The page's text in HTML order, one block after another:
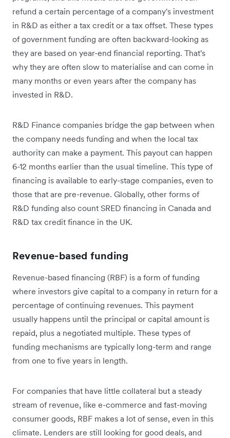
refund a certain percentage of a company's investment
in R&D as either a tax credit or a tax offset. These types
of government funding are often backward-looking as
they are based on year-end financial reporting. That's
why they are often slow to materialise and can come in
many months or even years after the company has
invested in R&D.
R&D Finance companies bridge the gap between when
the company needs funding and when the local tax
authority can make a payment. This payout can happen
6-12 months earlier than the usual timeline. This type of
financing is available to early-stage companies, even to
those that are pre-revenue. Globally, other forms of
R&D funding also count SRED financing in Canada and
R&D tax credit finance in the UK.
Revenue-based funding
Revenue-based financing (RBF) is a form of funding
where investors give capital to a company in return for a
percentage of continuing revenues. This payment
usually happens until the principal or capital amount is
repaid, plus a negotiated multiple. These types of
funding mechanisms are typically long-term and range
from one to five years in length.
For companies that have little collateral but a steady
stream of revenue, like e-commerce and fast-moving
consumer goods, RBF makes a lot of sense, even in this
climate. Lenders are still looking for good deals, and